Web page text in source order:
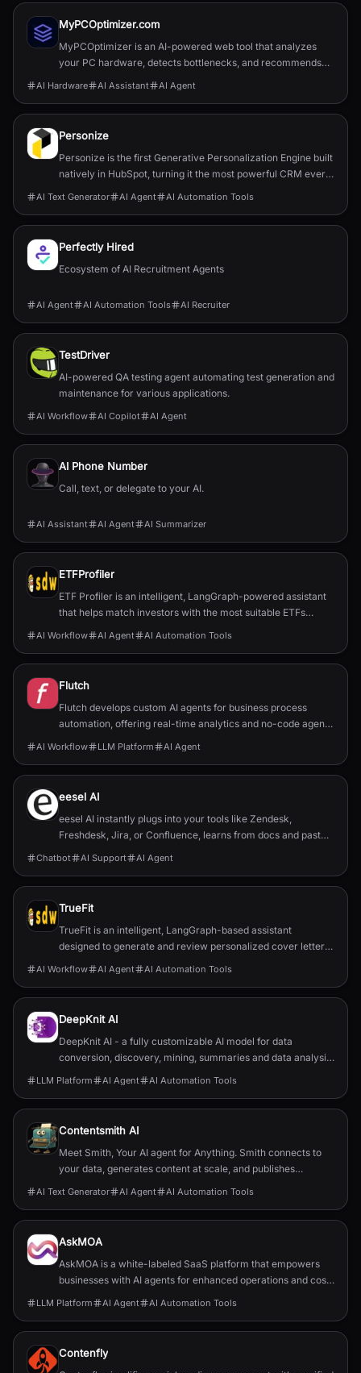
MyPCOptimizer.com
MyPCOptimizer is an AI-powered web tool that analyzes
your PC hardware, detects bottlenecks, and recommends
balanced and top-tier upgrade options explained simply for
AI Hardware AI Assistant AI Agent
Personize
Personize is the first Generative Personalization Engine built
natively in HubSpot, turning it the most powerful CRM ever
by delivering 1:1 AI-powered engagement at scale.
AI Text Generator AI Agent AI Automation Tools
Perfectly Hired
Ecosystem of AI Recruitment Agents
AI Agent AI Automation Tools AI Recruiter
TestDriver
AI-powered QA testing agent automating test generation and
maintenance for various applications.
AI Workflow AI Copilot AI Agent
AI Phone Number
Call, text, or delegate to your AI.
AI Assistant AI Agent AI Summarizer
ETFProfiler
ETF Profiler is an intelligent, LangGraph-powered assistant
that helps match investors with the most suitable ETFs
based on their personal financial goals and preferences.
AI Workflow AI Agent AI Automation Tools
Flutch
Flutch develops custom AI agents for business process
automation, offering real-time analytics and no-code agent
configuration.
AI Workflow LLM Platform AI Agent
eesel AI
eesel AI instantly plugs into your tools like Zendesk,
Freshdesk, Jira, or Confluence, learns from docs and past
support tickets, and seamlessly joins your workflows like a
Chatbot AI Support AI Agent
TrueFit
TrueFit is an intelligent, LangGraph-based assistant
designed to generate and review personalized cover letters
by leveraging structured memory and Retrieval-Augmented
AI Workflow AI Agent AI Automation Tools
DeepKnit AI
DeepKnit AI - a fully customizable AI model for data
conversion, discovery, mining, summaries and data analysis.
Automate Your Workflow.
LLM Platform AI Agent AI Automation Tools
Contentsmith AI
Meet Smith, Your AI agent for Anything. Smith connects to
your data, generates content at scale, and publishes
anywhere. Quality content on autopilot.
AI Text Generator AI Agent AI Automation Tools
AskMOA
AskMOA is a white-labeled SaaS platform that empowers
businesses with AI agents for enhanced operations and cost
reduction.
LLM Platform AI Agent AI Automation Tools
Contenfly